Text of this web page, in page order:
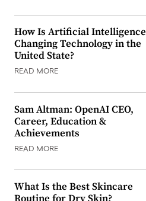
How Is Artificial Intelligence
Changing Technology in the
United State?
READ MORE
Sam Altman: OpenAI CEO,
Career, Education &
Achievements
READ MORE
What Is the Best Skincare